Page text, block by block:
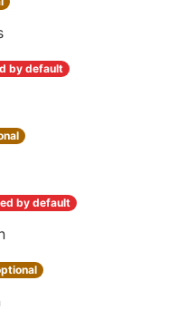
by default
by default